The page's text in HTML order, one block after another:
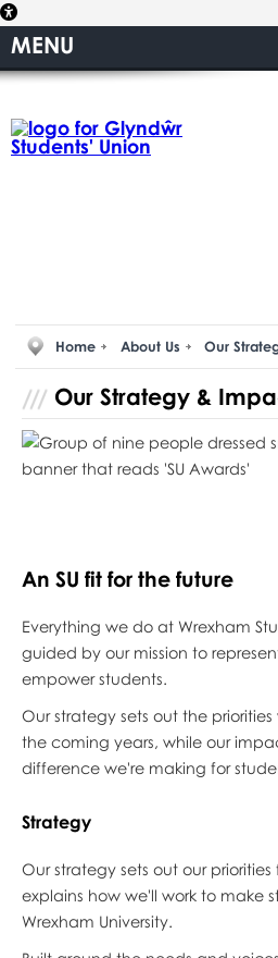
MENU
Home About Us Our
Our Strategy &
An SU fit for the future
Everything we do at Wrexham
guided by our mission to
empower students.
Our strategy sets out the
the coming years, while our
difference we're making for
Strategy
Our strategy sets out our
explains how we'll work to make
Wrexham University.